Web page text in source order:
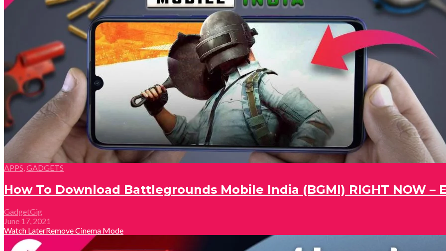
APPS,GADGETS
How To Download Battlegrounds Mobile India (BGMI) RIGHT NOW –
GadgetGig
June 17, 2021
Watch LaterRemoveCinema Mode